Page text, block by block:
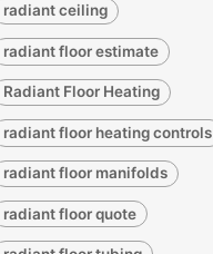
radiant ceiling
radiant floor estimate
Radiant Floor Heating
radiant floor heating controls
radiant floor manifolds
radiant floor quote